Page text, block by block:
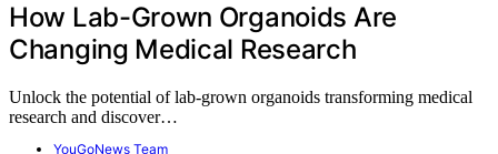
How Lab-Grown Organoids Are
Changing Medical Research
Unlock the potential of lab-grown organoids transforming medical
research and discover…
YouGoNews Team